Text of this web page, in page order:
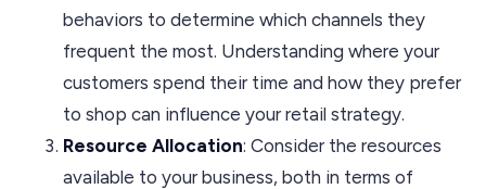
behaviors to determine which channels they
frequent the most. Understanding where your
customers spend their time and how they prefer
to shop can influence your retail strategy.
Resource Allocation: Consider the resources
available to your business, both in terms of